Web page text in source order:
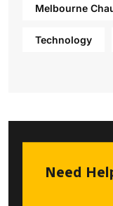
Melbourne
Technology
Need